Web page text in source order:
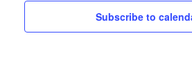
Subscribe to